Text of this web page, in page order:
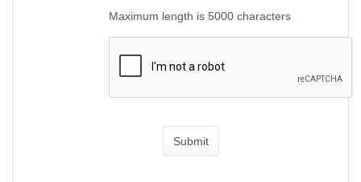
Maximum length is 5000 characters
Submit